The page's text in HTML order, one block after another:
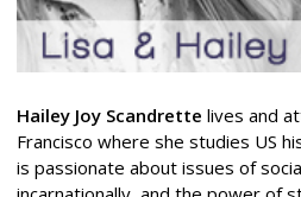
Hailey Joy Scandrette lives and
Francisco where she studies US
is passionate about issues of